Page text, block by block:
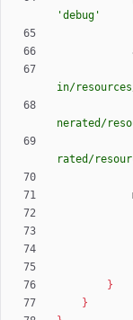
'debug'
in/
nerated/
rated/
}
}